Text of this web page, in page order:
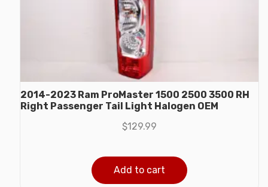
2014-2023 Ram ProMaster 1500 2500 3500 RH
Right Passenger Tail Light Halogen OEM
$129.99
Add to cart